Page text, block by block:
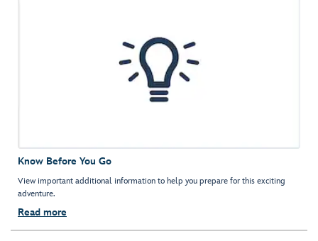
Know Before You Go
View important additional information to help you prepare for this exciting
adventure.
Read more